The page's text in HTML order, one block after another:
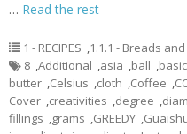
… Read the rest
1 - RECIPES ,1.1.1 - Breads
8 ,Additional ,asia ,ball ,
butter ,Celsius ,cloth ,Coffee ,
Cover ,creativities ,degree ,
fillings ,grams ,GREEDY ,